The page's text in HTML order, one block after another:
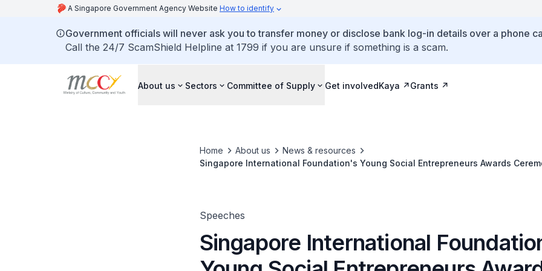
A Singapore Government Agency Website How to identify
Government officials will never ask you to transfer money or disclose bank log-in details over a phone
Call the 24/7 ScamShield Helpline at 1799 if you are unsure if something is a scam.
About us Sectors Committee of Supply Get involvedKaya Grants
Home About us
News & resources
Singapore International Foundation's Young Social Entrepreneurs Awards
Speeches
Singapore International